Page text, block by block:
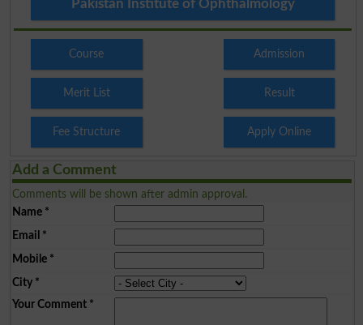
Pakistan Institute of Ophthalmology
Course Admission
Merit List Result
Fee Structure Apply Online
Add a Comment
Comments will be shown after admin approval.
Name*
Email *
Mobile*
City*
Your Comment*